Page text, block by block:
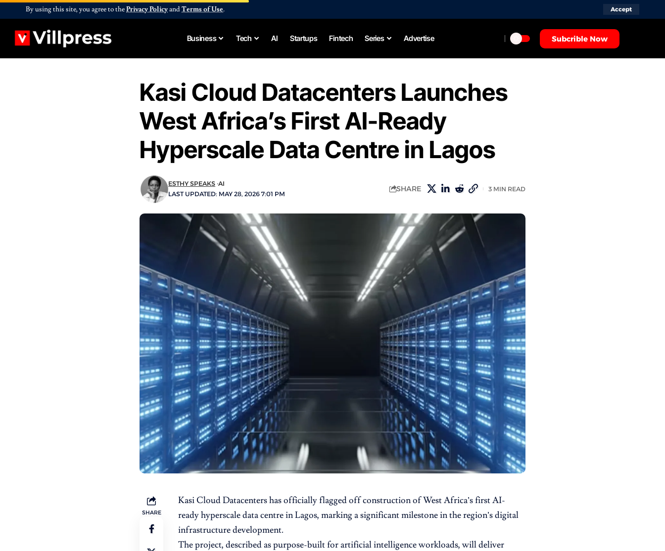
By using this site, you agree to thePrivacy PolicyandTerms of Use. Accept
Business Tech AI Startups Fintech Series Advertise Subcrible Now
Kasi Cloud Datacenters Launches
West Africa’s First AI-Ready
Hyperscale Data Centre in Lagos
LAST UPDATED: MAY 28, 2026 7:01 PM
ESTHY SPEAKS AI
SHARE 3 MIN READ
SHARE
Kasi Cloud Datacenters has officially flagged off construction of West Africa’s first AI-
ready hyperscale data centre in Lagos, marking a significant milestone in the region’s digital
infrastructure development.
The project, described as purpose-built for artificial intelligence workloads, will deliver